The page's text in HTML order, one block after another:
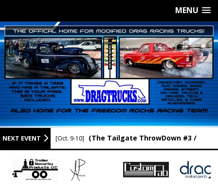
MENU
NEXT EVENT [Oct. 9-10] (The Tailgate ThrowDown #3 /
Newport Raceway / Newport AR.)